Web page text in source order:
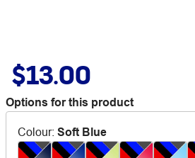
$13.00
Options for this product
Colour: Soft Blue